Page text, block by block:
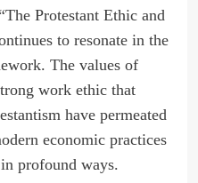
Protestant Ethic and
to resonate in the
The values of
work ethic that
have permeated
economic practices
profound ways.